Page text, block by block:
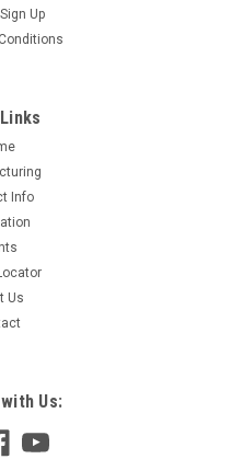
Sign Up
Info
Us
Us: